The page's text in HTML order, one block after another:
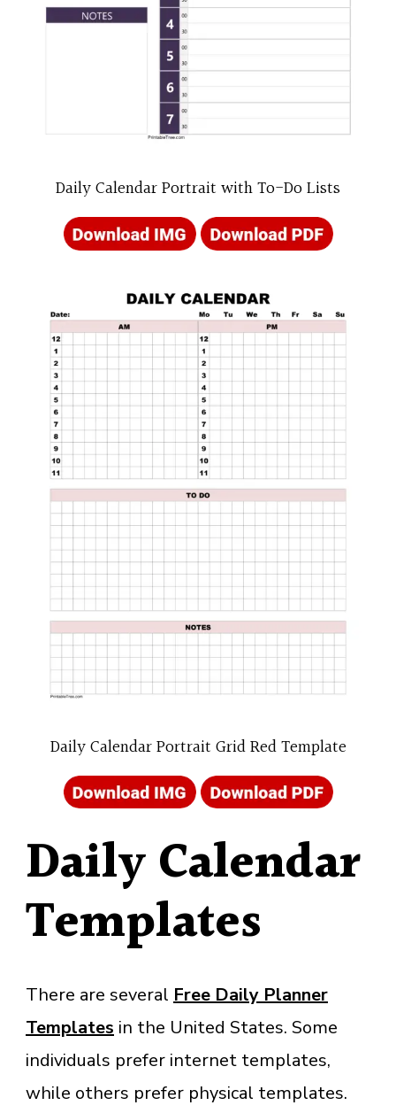
Daily Calendar Portrait with To-Do Lists
Daily Calendar Portrait Grid Red Template
Daily Calendar
Templates
There are several Free Daily Planner
Templates in the United States. Some
individuals prefer internet templates,
while others prefer physical templates.